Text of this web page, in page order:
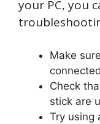
your PC, you
Make
Check
stick are
Try using